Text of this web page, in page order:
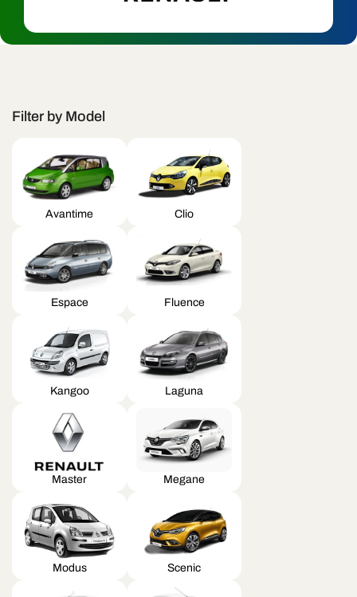
c
t
o
:
Filter by Model
Avantime Clio
Espace Fluence
Kangoo Laguna
Master Megane
Modus Scenic